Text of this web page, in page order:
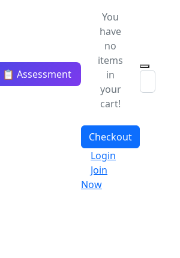
📋 Assessment
You
have
no
items
in
your
cart!
Checkout
Login
Join
Now